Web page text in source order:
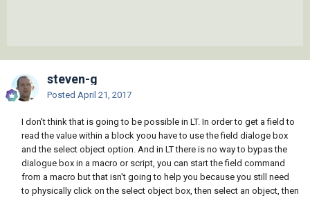
steven-g
Posted April 21, 2017
I don't think that is going to be possible in LT. In order to get a field to
read the value within a block yoou have to use the field dialoge box
and the select object option. And in LT there is no way to bypas the
dialogue box in a macro or script, you can start the field command
from a macro but that isn't going to help you because you still need
to physically click on the select object box, then select an object, then